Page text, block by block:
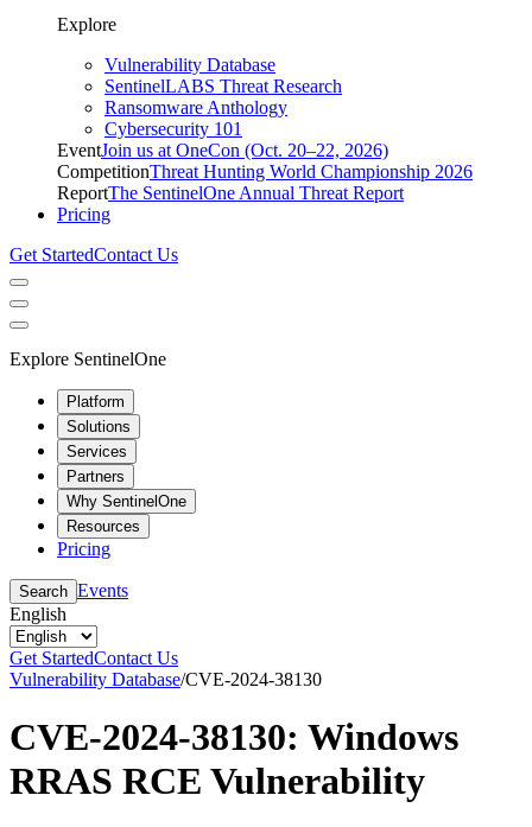
Explore
Vulnerability Database
SentinelLABS Threat Research
Ransomware Anthology
Cybersecurity 101
EventJoin us at OneCon (Oct. 20–22, 2026)
CompetitionThreat Hunting World Championship 2026
ReportThe SentinelOne Annual Threat Report
Pricing
Get StartedContact Us
Explore SentinelOne
Platform
Solutions
Services
Partners
Why SentinelOne
Resources
Pricing
Search Events
English
Get StartedContact Us
Vulnerability Database/CVE-2024-38130
CVE-2024-38130: Windows
RRAS RCE Vulnerability